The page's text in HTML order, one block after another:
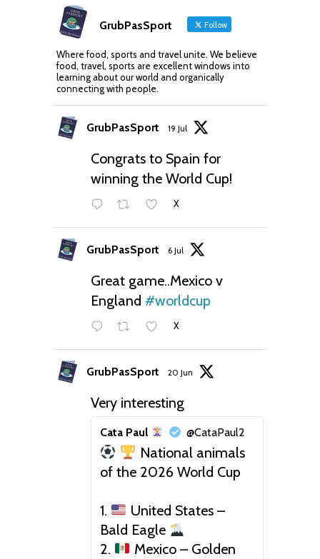
GrubPasSport Follow
Where food, sports and travel unite. We believe
food, travel, sports are excellent windows into
learning about our world and organically
connecting with people.
GrubPasSport 19 Jul
Congrats to Spain for
winning the World Cup!
X
GrubPasSport 6 Jul
Great game..Mexico v
England #worldcup
X
GrubPasSport 20 Jun
Very interesting
Cata Paul @CataPaul2
National animals
of the 2026 World Cup
1.
United States –
Bald Eagle
2.
Mexico – Golden